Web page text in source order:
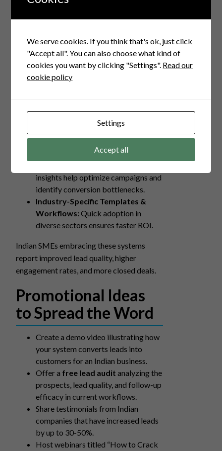
solutions designed with Indian business
Automated Lead Capture &
Nurturing:Seamlessly engage
prospects without manual follow-up
delays.
Smart Lead Qualification:
prioritize high intent leads, saving
time and resources.
insights help optimize campaigns and
identify conversion bottlenecks.
Industry-Specific Templates &
Workflows: Quick adoption in
diverse sectors ensures faster ROI.
Indian SMEs embracing these systems
report improved lead quality, higher
engagement rates, and more closed deals.
Promotional Ideas
to Spread the Word
Create a demo video illustrating how
your system converts leads into
customers for an Indian business.
Offer a free lead audit analyzing the
prospects, lead quality, and follow-up
efficacy in current workflows.
Share testimonials from Indian
companies that have increased leads
by up to 30-50%.
Host webinars titled “How to Crack
We serve cookies. If you think that's ok, just click
"Accept all". You can also choose what kind of
cookies you want by clicking "Settings". Read our
cookie policy
Settings
Accept all